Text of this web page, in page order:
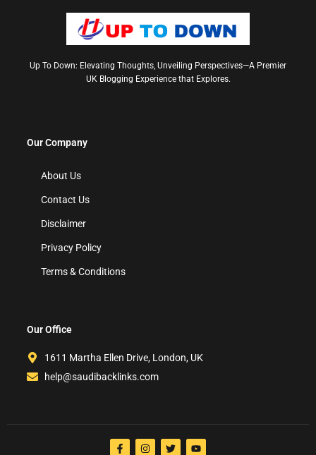
Up To Down: Elevating Thoughts, Unveiling Perspectives—A Premier
UK Blogging Experience that Explores.
Our Company
About Us
Contact Us
Disclaimer
Privacy Policy
Terms & Conditions
Our Office
1611 Martha Ellen Drive, London, UK
help@saudibacklinks.com